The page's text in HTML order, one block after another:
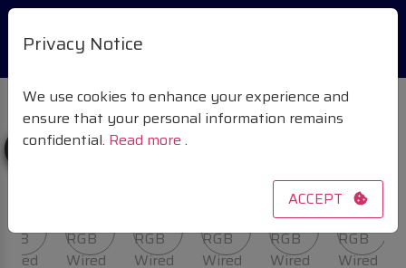
Sale!
Privacy Notice
We use cookies to enhance your experience and
ensure that your personal information remains
confidential. Read more .
ACCEPT